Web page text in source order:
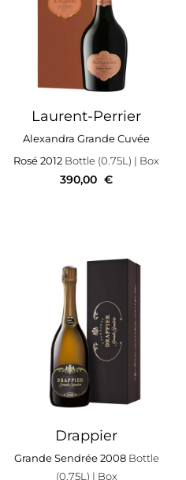
Laurent-Perrier
Alexandra Grande Cuvée
Rosé 2012 Bottle (0.75L) | Box
390,00 €
Drappier
Grande Sendrée 2008 Bottle
(0.75L) | Box